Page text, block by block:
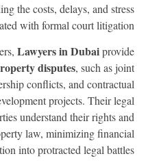
the costs, delays, and
with formal court
Lawyers in Dubai
property disputes, such as
conflicts, and
development projects. Their
parties understand their rights
property law, minimizing
into protracted legal